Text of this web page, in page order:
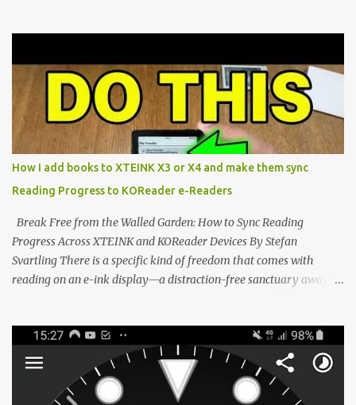
dominated by sprawling glass slabs, retina displays, and
notification-heavy ecosystems, a quiet rebellion is taking place in
the world of electronic ink. The XTEINK X3 represents the bleeding
edge of the "micro-reader" movement. It is an unapologetically
minimalist, pocket-sized device designed for a single purpose:
distraction-free reading. Weighing a mere 58 grams and featuring
a beautifully crisp 3.7-inch E Ink display at 259 PPI, the X3 is
designed to live on the back of your smartphone. Thanks to a
clever magnetic back, it sna...
How I add books to XTEINK X3 or X4 and make them sync
Reading Progress to KOReader e-Readers
Break Free from the Walled Garden: How to Sync Reading
Progress Across XTEINK and KOReader Devices By Stefan
Svartling There is a specific kind of freedom that comes with
reading on an e-ink display—a distraction-free sanctuary away
XTEINK X4, and e-Readers running KOReader, I often switch
between form factors depending on where I am. But moving
between different e-readers usually introduces a frustrating
problem: losing your reading progress. If you are trapped in an